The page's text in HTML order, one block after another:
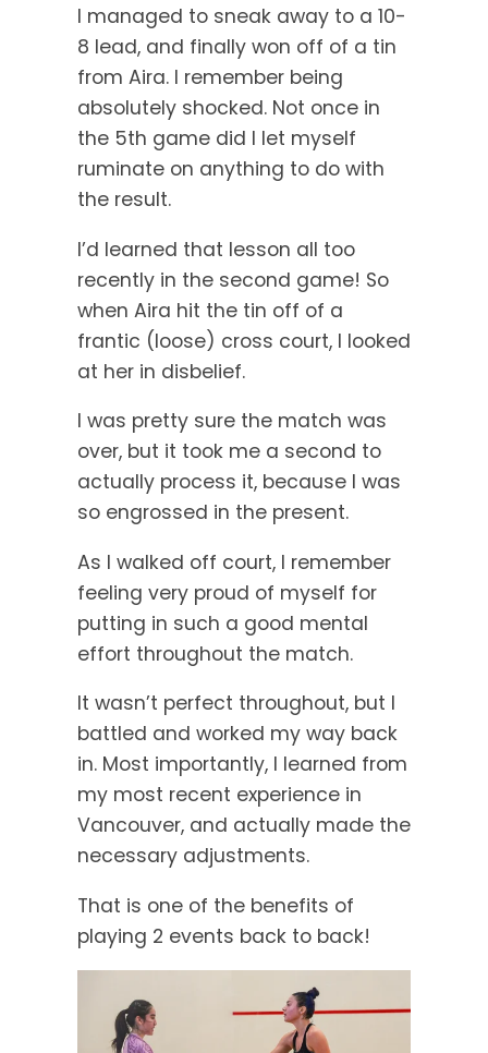
I managed to sneak away to a 10-
8 lead, and finally won off of a tin
from Aira. I remember being
absolutely shocked. Not once in
the 5th game did I let myself
ruminate on anything to do with
the result.
I’d learned that lesson all too
recently in the second game! So
when Aira hit the tin off of a
frantic (loose) cross court, I looked
at her in disbelief.
I was pretty sure the match was
over, but it took me a second to
actually process it, because I was
so engrossed in the present.
As I walked off court, I remember
feeling very proud of myself for
putting in such a good mental
effort throughout the match.
It wasn’t perfect throughout, but I
battled and worked my way back
in. Most importantly, I learned from
my most recent experience in
Vancouver, and actually made the
necessary adjustments.
That is one of the benefits of
playing 2 events back to back!